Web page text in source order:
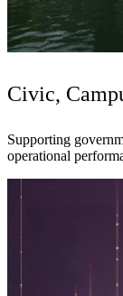
Civic,
Supporting
operational